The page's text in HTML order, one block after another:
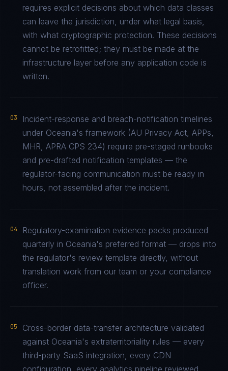
requires explicit decisions about which data classes
can leave the jurisdiction, under what legal basis,
with what cryptographic protection. These decisions
cannot be retrofitted; they must be made at the
infrastructure layer before any application code is
written.
03
Incident-response and breach-notification timelines
under Oceania's framework (AU Privacy Act, APPs,
MHR, APRA CPS 234) require pre-staged runbooks
and pre-drafted notification templates — the
regulator-facing communication must be ready in
hours, not assembled after the incident.
04
Regulatory-examination evidence packs produced
quarterly in Oceania's preferred format — drops into
the regulator's review template directly, without
translation work from our team or your compliance
officer.
05
Cross-border data-transfer architecture validated
against Oceania's extraterritoriality rules — every
third-party SaaS integration, every CDN
configuration, every analytics pipeline reviewed